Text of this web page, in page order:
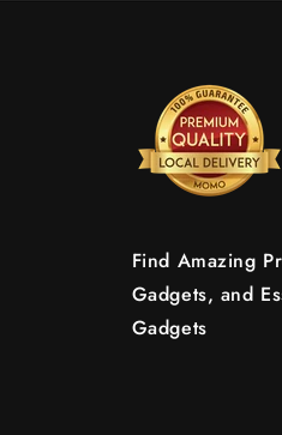
Find Amazing
Gadgets, and
Gadgets